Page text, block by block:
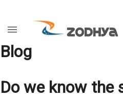
Blog
Do we know the